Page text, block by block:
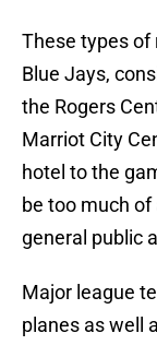
These types of
Blue Jays,
the Rogers
Marriot City
hotel to the
be too much
general public
Major league
planes as well